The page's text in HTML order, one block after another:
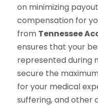
on minimizing
compensation for
from Tennessee
ensures that your
represented during
secure the
for your medical
suffering, and other